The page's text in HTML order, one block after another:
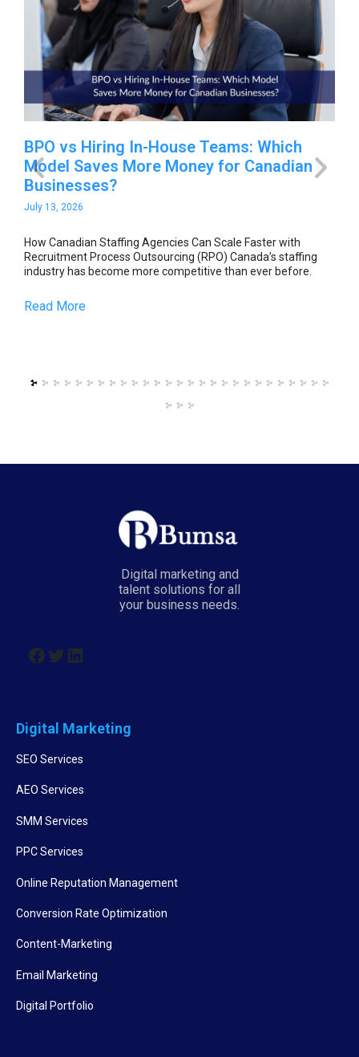
BPO vs Hiring In-House Teams: Which
Model Saves More Money for Canadian
Businesses?
July 13, 2026
How Canadian Staffing Agencies Can Scale Faster with
Recruitment Process Outsourcing (RPO) Canada’s staffing
industry has become more competitive than ever before.
Read More
Digital marketing and
talent solutions for all
your business needs.
Digital Marketing
SEO Services
AEO Services
SMM Services
PPC Services
Online Reputation Management
Conversion Rate Optimization
Content-Marketing
Email Marketing
Digital Portfolio